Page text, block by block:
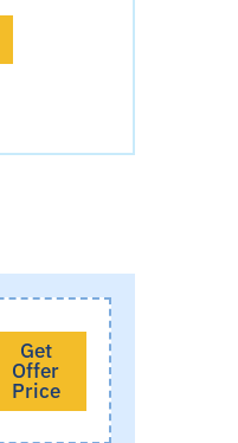
Get
Offer
Price